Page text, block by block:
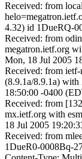
Received: from
4.32) id 1DueRQ-
Received: from
megatron.ietf.org
Mon, 18 Jul 2005
Received: from
(8.9.1a/8.9.1a)
18:50:00 -0400
Received: from
mx.ietf.org with
18 Jul 2005
Received: from
1DueR0-0008Bq-